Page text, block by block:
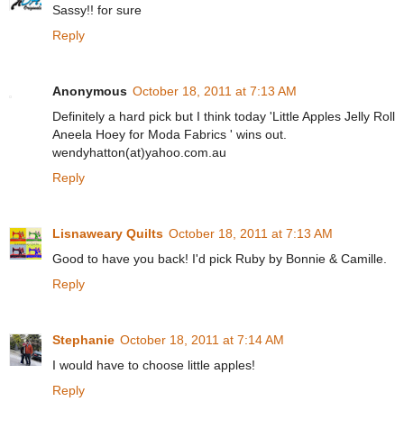
Sassy!! for sure
Reply
Anonymous October 18, 2011 at 7:13 AM
Definitely a hard pick but I think today 'Little Apples Jelly Roll
Aneela Hoey for Moda Fabrics ' wins out.
wendyhatton(at)yahoo.com.au
Reply
Lisnaweary Quilts October 18, 2011 at 7:13 AM
Good to have you back! I'd pick Ruby by Bonnie & Camille.
Reply
Stephanie October 18, 2011 at 7:14 AM
I would have to choose little apples!
Reply